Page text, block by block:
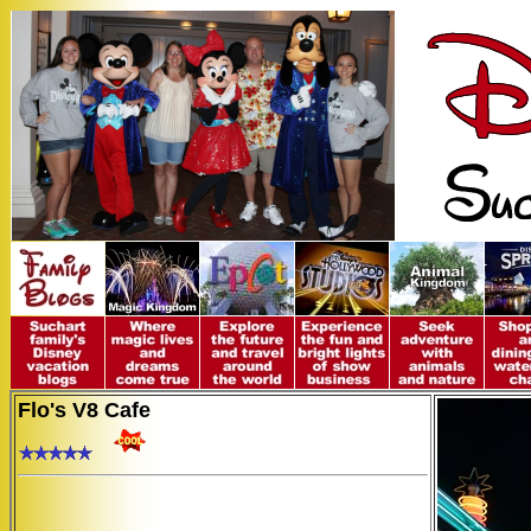
Flo's V8 Cafe